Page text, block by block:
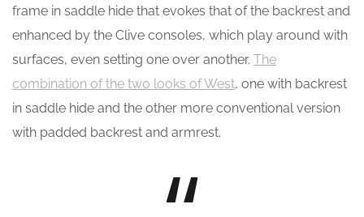
frame in saddle hide that evokes that of the backrest and
enhanced by the Clive consoles, which play around with
surfaces, even setting one over another. The
combination of the two looks of West, one with backrest
in saddle hide and the other more conventional version
with padded backrest and armrest.